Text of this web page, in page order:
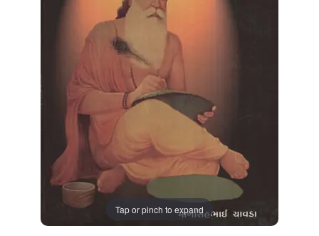
Tap or pinch to expand